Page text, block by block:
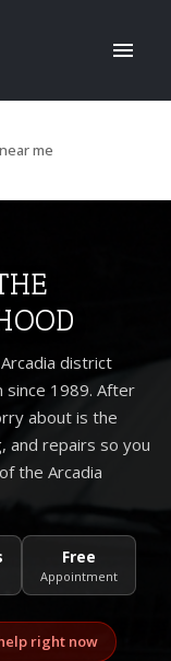
me
district
since 1989. After
about is the
and repairs so you
the Arcadia
Free
Appointment
right now